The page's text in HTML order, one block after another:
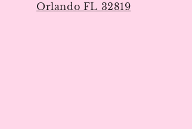
Orlando FL 32819